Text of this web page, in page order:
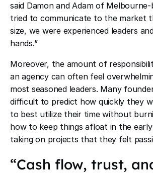
said Damon and Adam of Melbourne-
tried to communicate to the market
size, we were experienced leaders
hands.”
Moreover, the amount of
an agency can often feel
most seasoned leaders. Many
difficult to predict how quickly they
to best utilize their time without
how to keep things afloat in the
taking on projects that they felt
“Cash flow, trust,